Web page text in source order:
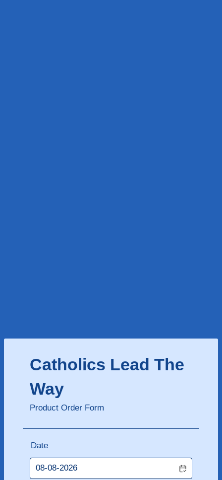
Catholics Lead The
Way
Product Order Form
Date